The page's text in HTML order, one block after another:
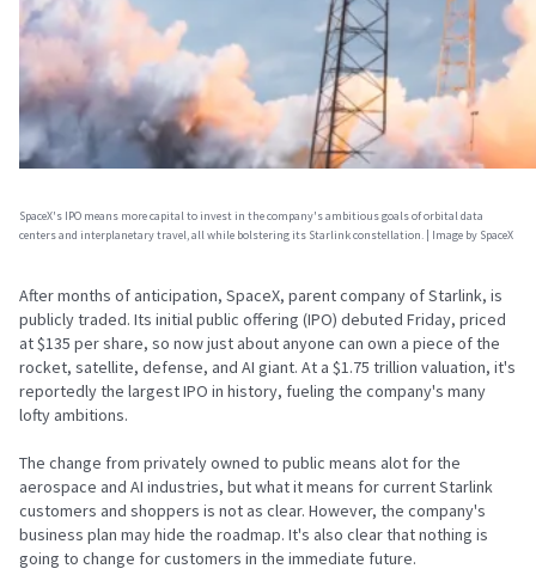
SpaceX's IPO means more capital to invest in the company's ambitious goals of orbital data
centers and interplanetary travel, all while bolstering its Starlink constellation. | Image by SpaceX
After months of anticipation, SpaceX, parent company of Starlink, is
publicly traded. Its initial public offering (IPO) debuted Friday, priced
at $135 per share, so now just about anyone can own a piece of the
rocket, satellite, defense, and AI giant. At a $1.75 trillion valuation, it's
reportedly the largest IPO in history, fueling the company's many
lofty ambitions.
The change from privately owned to public means alot for the
aerospace and AI industries, but what it means for current Starlink
customers and shoppers is not as clear. However, the company's
business plan may hide the roadmap. It's also clear that nothing is
going to change for customers in the immediate future.